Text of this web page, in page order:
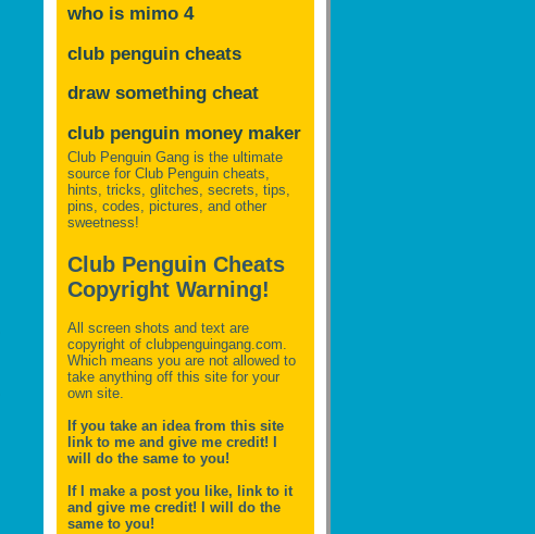
who is mimo 4
club penguin cheats
draw something cheat
club penguin money maker
Club Penguin Gang is the ultimate
source for Club Penguin cheats,
hints, tricks, glitches, secrets, tips,
pins, codes, pictures, and other
sweetness!
Club Penguin Cheats
Copyright Warning!
All screen shots and text are
copyright of clubpenguingang.com.
Which means you are not allowed to
take anything off this site for your
own site.
If you take an idea from this site
link to me and give me credit! I
will do the same to you!
If I make a post you like, link to it
and give me credit! I will do the
same to you!